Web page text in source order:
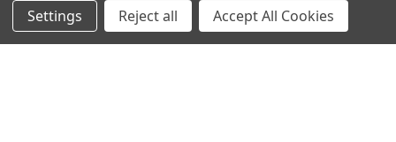
Settings Reject all Accept All Cookies